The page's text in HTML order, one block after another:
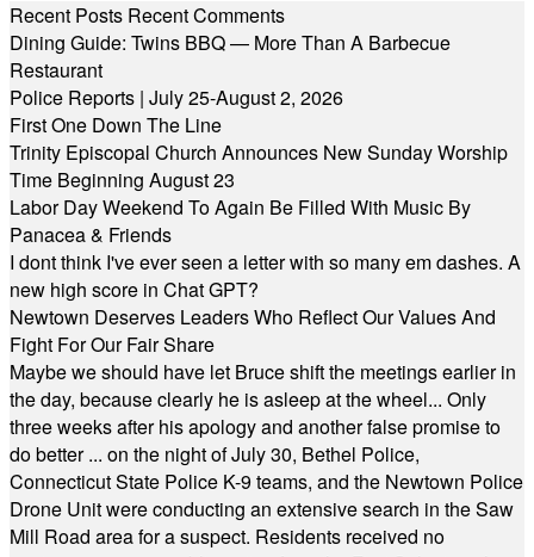
Recent Posts Recent Comments
Dining Guide: Twins BBQ — More Than A Barbecue
Restaurant
Police Reports | July 25-August 2, 2026
First One Down The Line
Trinity Episcopal Church Announces New Sunday Worship
Time Beginning August 23
Labor Day Weekend To Again Be Filled With Music By
Panacea & Friends
I dont think I've ever seen a letter with so many em dashes. A
new high score in Chat GPT?
Newtown Deserves Leaders Who Reflect Our Values And
Fight For Our Fair Share
Maybe we should have let Bruce shift the meetings earlier in
the day, because clearly he is asleep at the wheel... Only
three weeks after his apology and another false promise to
do better ... on the night of July 30, Bethel Police,
Connecticut State Police K-9 teams, and the Newtown Police
Drone Unit were conducting an extensive search in the Saw
Mill Road area for a suspect. Residents received no